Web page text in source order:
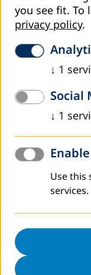
Learning From
from Our
Universität
Yesterday, we
our colleagues
Würzburg. Our
past several years
you see fit. To
privacy policy.
↓ 1
Social
↓ 1
Use this
services.